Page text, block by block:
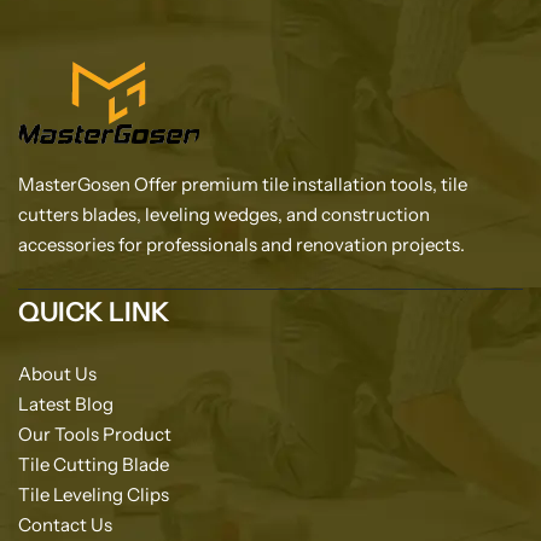
MasterGosen Offer premium tile installation tools, tile
cutters blades, leveling wedges, and construction
accessories for professionals and renovation projects.
QUICK LINK
About Us
Latest Blog
Our Tools Product
Tile Cutting Blade
Tile Leveling Clips
Contact Us